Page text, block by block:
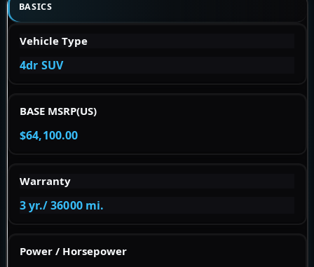
BASICS
Vehicle Type
4dr SUV
BASE MSRP(US)
$64,100.00
Warranty
3 yr./ 36000 mi.
Power / Horsepower